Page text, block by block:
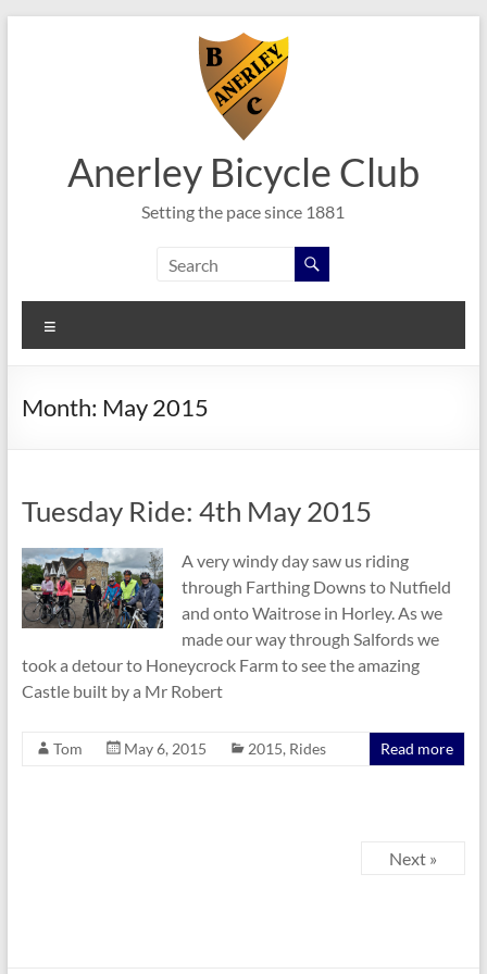
Anerley Bicycle Club
Setting the pace since 1881
Month: May 2015
Tuesday Ride: 4th May 2015
A very windy day saw us riding
through Farthing Downs to Nutfield
and onto Waitrose in Horley. As we
made our way through Salfords we
took a detour to Honeycrock Farm to see the amazing
Castle built by a Mr Robert
Tom May 6, 2015 2015, Rides Read more
Next »